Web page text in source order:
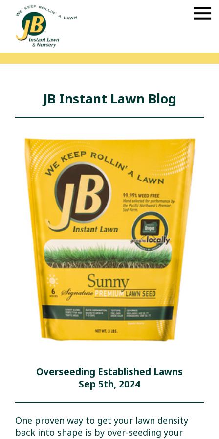
JB Instant Lawn Blog
Overseeding Established Lawns
Sep 5th, 2024
One proven way to get your lawn density
back into shape is by over-seeding your